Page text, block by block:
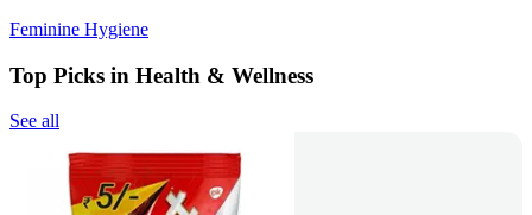
Feminine Hygiene
Top Picks in Health & Wellness
See all